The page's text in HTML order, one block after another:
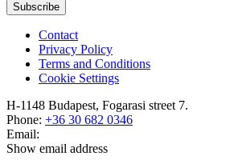
Subscribe
Contact
Privacy Policy
Terms and Conditions
Cookie Settings
H-1148 Budapest, Fogarasi street 7.
Phone: +36 30 682 0346
Email:
Show email address